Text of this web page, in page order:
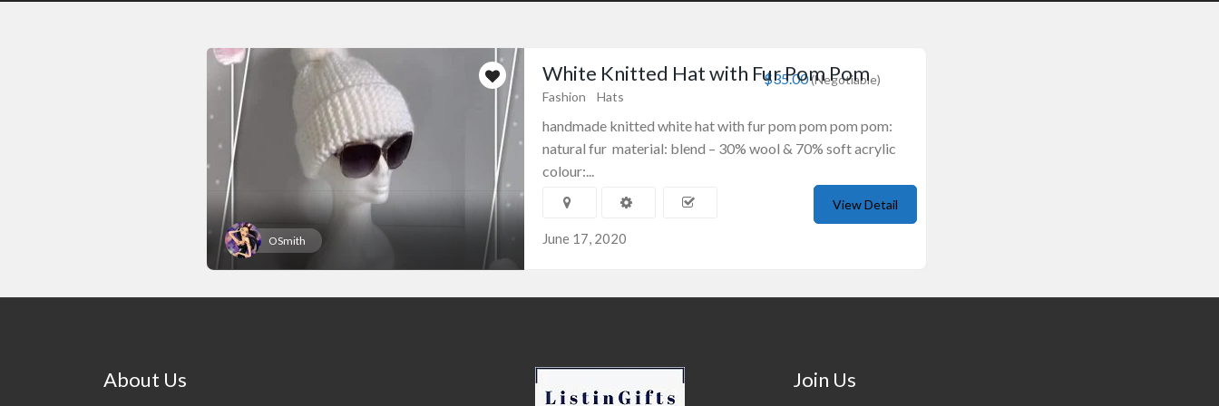
OSmith
$35.00(Negotiable)
White Knitted Hat with Fur Pom Pom
Fashion Hats
handmade knitted white hat with fur pom pom pom pom:
natural fur material: blend – 30% wool & 70% soft acrylic
colour:...
June 17, 2020
View Detail
About Us Join Us